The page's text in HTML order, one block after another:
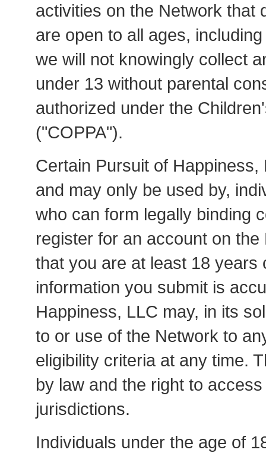
activities on the Network that
are open to all ages,
we will not knowingly collect
under 13 without parental
authorized under the
("COPPA").
Certain Pursuit of
and may only be used by,
who can form legally binding
register for an account on
that you are at least 18 years
information you submit is
Happiness, LLC may, in its
to or use of the Network to
eligibility criteria at any time.
by law and the right to
jurisdictions.
Individuals under the age of